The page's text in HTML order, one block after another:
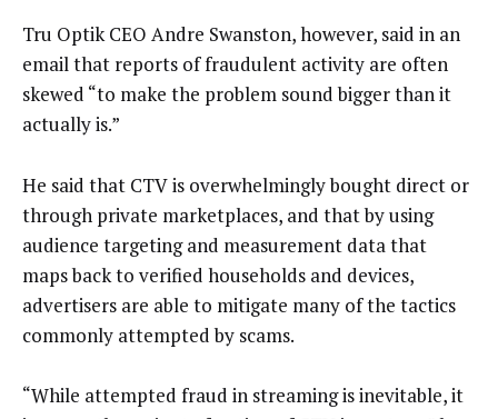
Tru Optik CEO Andre Swanston, however, said in an
email that reports of fraudulent activity are often
skewed “to make the problem sound bigger than it
actually is.”
He said that CTV is overwhelmingly bought direct or
through private marketplaces, and that by using
audience targeting and measurement data that
maps back to verified households and devices,
advertisers are able to mitigate many of the tactics
commonly attempted by scams.
“While attempted fraud in streaming is inevitable, it